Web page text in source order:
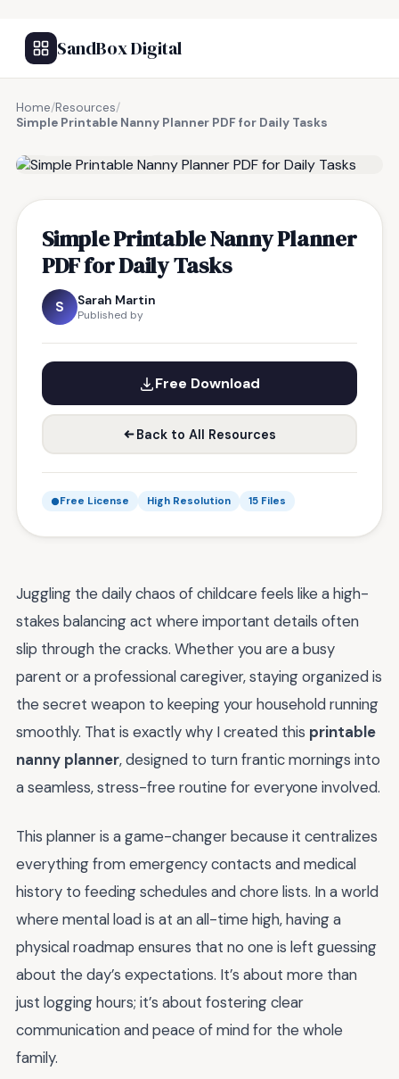
SandBox Digital
Home/Resources/
Simple Printable Nanny Planner PDF for Daily Tasks
Simple Printable Nanny Planner
PDF for Daily Tasks
S Sarah Martin
Published by
Free Download
Back to All Resources
Free License High Resolution 15 Files
Juggling the daily chaos of childcare feels like a high-
stakes balancing act where important details often
slip through the cracks. Whether you are a busy
parent or a professional caregiver, staying organized is
the secret weapon to keeping your household running
smoothly. That is exactly why I created this printable
nanny planner, designed to turn frantic mornings into
a seamless, stress-free routine for everyone involved.
This planner is a game-changer because it centralizes
everything from emergency contacts and medical
history to feeding schedules and chore lists. In a world
where mental load is at an all-time high, having a
physical roadmap ensures that no one is left guessing
about the day’s expectations. It’s about more than
just logging hours; it’s about fostering clear
communication and peace of mind for the whole
family.